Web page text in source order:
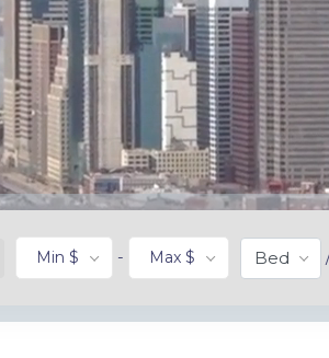
Min $ - Max $ Bed